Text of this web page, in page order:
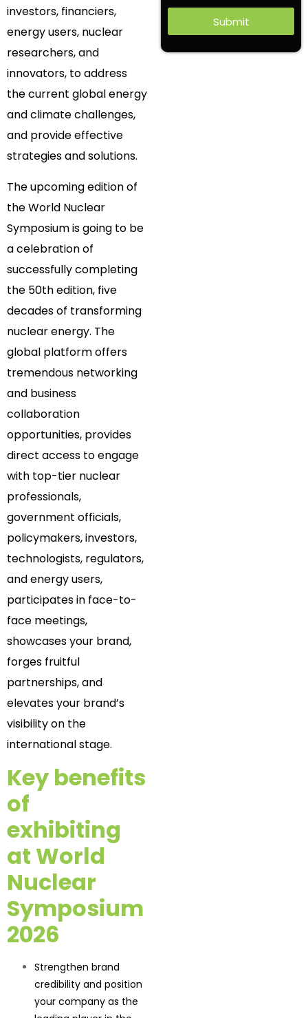
investors, financiers,
energy users, nuclear
researchers, and
innovators, to address
the current global energy
and climate challenges,
and provide effective
strategies and solutions.
The upcoming edition of
the World Nuclear
Symposium is going to be
a celebration of
successfully completing
the 50th edition, five
decades of transforming
nuclear energy. The
global platform offers
tremendous networking
and business
collaboration
opportunities, provides
direct access to engage
with top-tier nuclear
professionals,
government officials,
policymakers, investors,
technologists, regulators,
and energy users,
participates in face-to-
face meetings,
showcases your brand,
forges fruitful
partnerships, and
elevates your brand’s
visibility on the
international stage.
Key benefits
of
exhibiting
at World
Nuclear
Symposium
2026
Strengthen brand
credibility and position
your company as the
Submit